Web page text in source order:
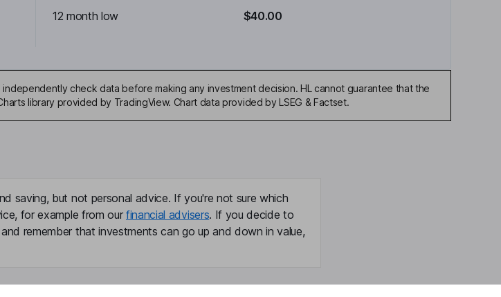
12 month low
$40.00
check data before making any investment decision. HL cannot guarantee that the
library provided by TradingView. Chart data provided by LSEG & Factset.
saving, but not personal advice. If you're not sure which
for example from our financial advisers. If you decide to
remember that investments can go up and down in value,